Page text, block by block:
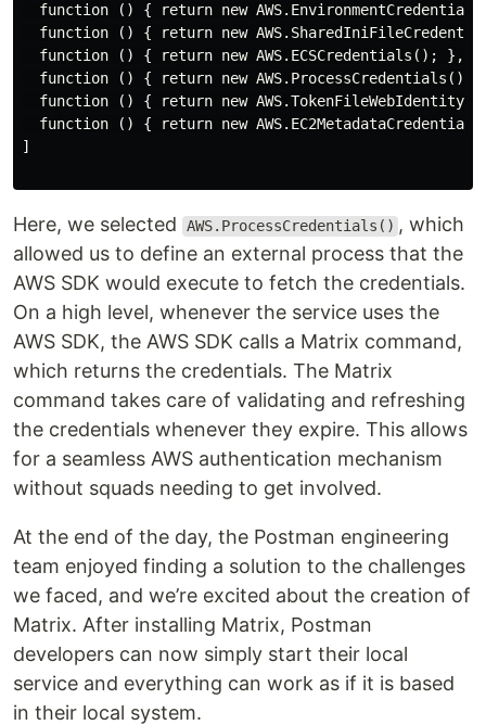
function () { return new
function () { return new
  function () { return new AWS.ECSCredentials(); },
function () { return new AWS.ProcessCredentials();
function () { return new
function () { return new
]
Here, we selected AWS.ProcessCredentials() , which
allowed us to define an external process that the
AWS SDK would execute to fetch the credentials.
On a high level, whenever the service uses the
AWS SDK, the AWS SDK calls a Matrix command,
which returns the credentials. The Matrix
command takes care of validating and refreshing
the credentials whenever they expire. This allows
for a seamless AWS authentication mechanism
without squads needing to get involved.
At the end of the day, the Postman engineering
team enjoyed finding a solution to the challenges
we faced, and we’re excited about the creation of
Matrix. After installing Matrix, Postman
developers can now simply start their local
service and everything can work as if it is based
in their local system.